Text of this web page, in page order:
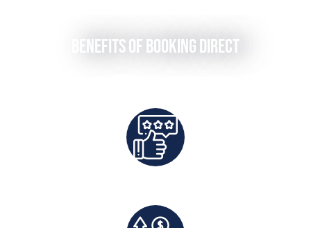
Benefits of Booking Direct